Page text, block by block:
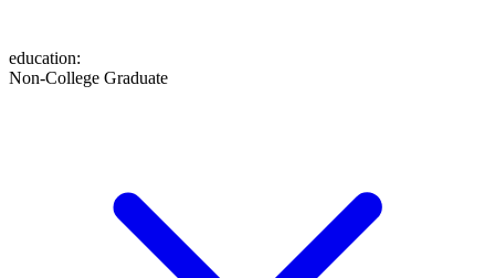
education:
Non-College Graduate